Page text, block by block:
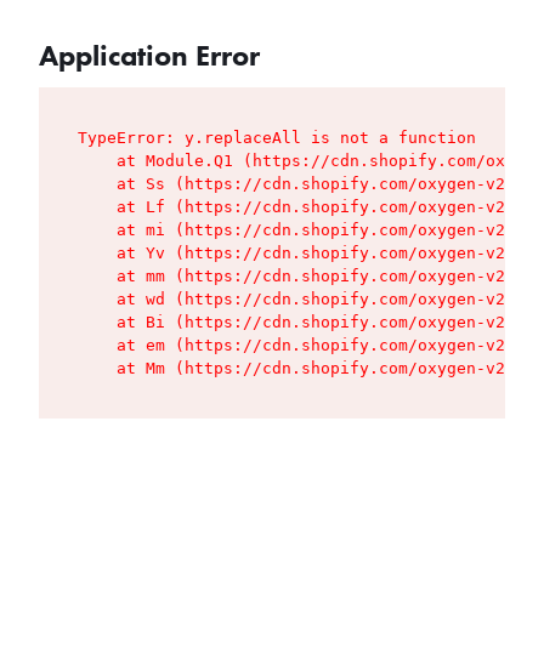
Application Error
TypeError: y.replaceAll is not a function
at Module.Q1 (https://cdn.shopify.com/
at Ss (https://cdn.shopify.com/oxygen-v2/
at Lf (https://cdn.shopify.com/oxygen-v2/
at mi (https://cdn.shopify.com/oxygen-v2/
at Yv (https://cdn.shopify.com/oxygen-v2/
at mm (https://cdn.shopify.com/oxygen-v2/
at wd (https://cdn.shopify.com/oxygen-v2/
at Bi (https://cdn.shopify.com/oxygen-v2/
at em (https://cdn.shopify.com/oxygen-v2/
at Mm (https://cdn.shopify.com/oxygen-v2/